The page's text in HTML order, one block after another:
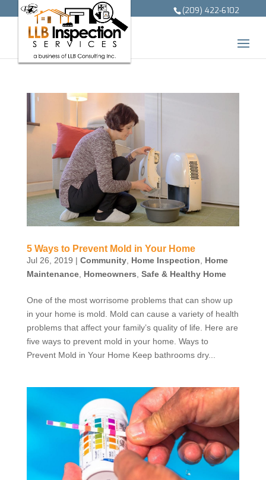
(209) 422-6102
5 Ways to Prevent Mold in Your Home
Jul 26, 2019 | Community, Home Inspection
Home
Maintenance, Homeowners Safe & Healthy Home
One of the most worrisome problems that can show up
in your home is mold. Mold can cause a variety of health
problems that affect your family’s quality of life. Here are
five ways to prevent mold in your home. Ways to
Prevent Mold in Your Home Keep bathrooms dry...